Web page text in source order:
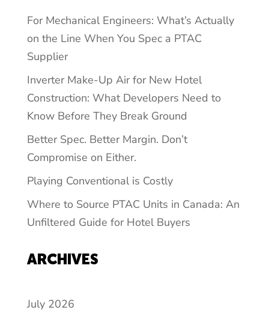
For Mechanical Engineers: What’s Actually
on the Line When You Spec a PTAC
Supplier
Inverter Make-Up Air for New Hotel
Construction: What Developers Need to
Know Before They Break Ground
Better Spec. Better Margin. Don’t
Compromise on Either.
Playing Conventional is Costly
Where to Source PTAC Units in Canada: An
Unfiltered Guide for Hotel Buyers
ARCHIVES
July 2026